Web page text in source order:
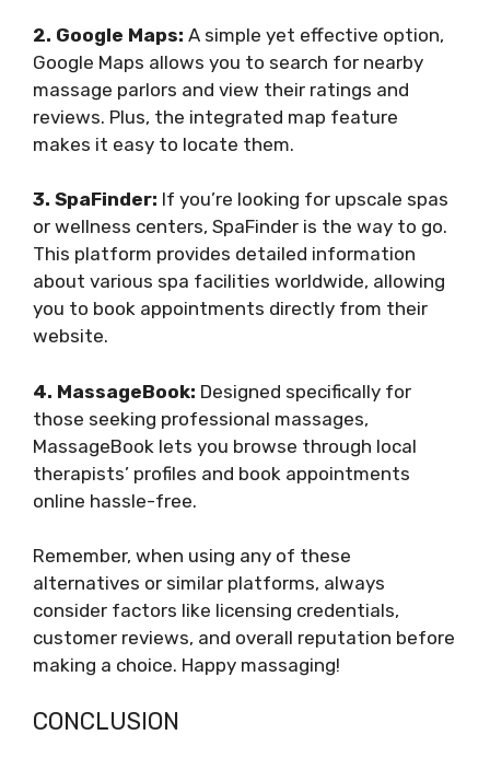
2. Google Maps: A simple yet effective option,
Google Maps allows you to search for nearby
massage parlors and view their ratings and
reviews. Plus, the integrated map feature
makes it easy to locate them.
3. SpaFinder: If you’re looking for upscale spas
or wellness centers, SpaFinder is the way to go.
This platform provides detailed information
about various spa facilities worldwide, allowing
you to book appointments directly from their
website.
4. MassageBook: Designed specifically for
those seeking professional massages,
MassageBook lets you browse through local
therapists’ profiles and book appointments
online hassle-free.
Remember, when using any of these
alternatives or similar platforms, always
consider factors like licensing credentials,
customer reviews, and overall reputation before
making a choice. Happy massaging!
CONCLUSION